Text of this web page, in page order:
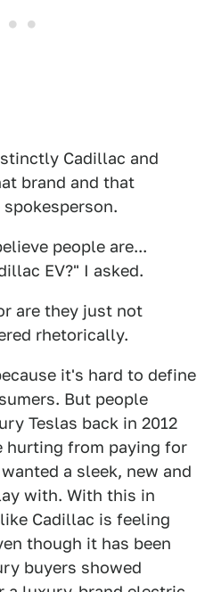
Cadillac and
brand and that
people are...
EV?" I asked.
are they just not
rhetorically.
it's hard to define
But people
Teslas back in 2012
hurting from paying for
a sleek, new and
with. With this in
Cadillac is feeling
though it has been
buyers showed